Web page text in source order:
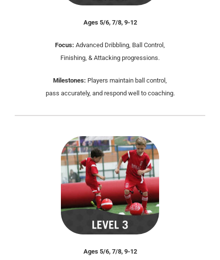
Ages 5/6, 7/8, 9-12
Focus: Advanced Dribbling, Ball Control,
Finishing, & Attacking progressions.
Milestones: Players maintain ball control,
pass accurately, and respond well to coaching.
Ages 5/6, 7/8, 9-12